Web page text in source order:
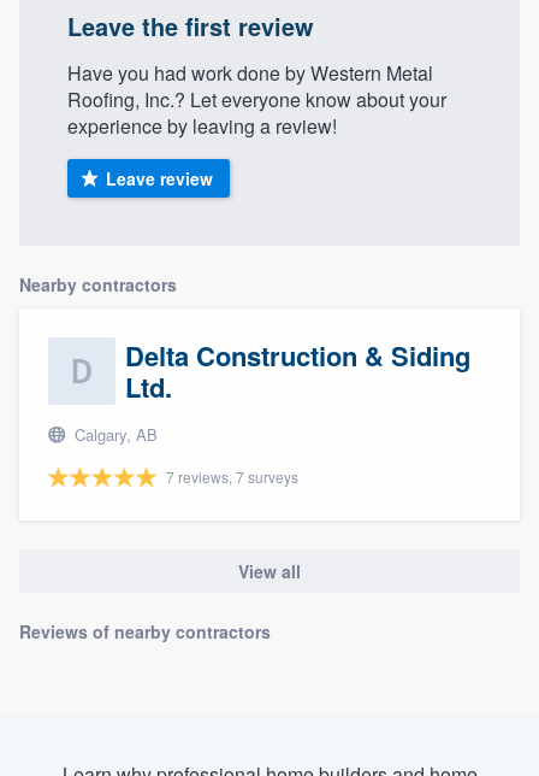
Leave the first review
Have you had work done by Western Metal
Roofing, Inc.? Let everyone know about your
experience by leaving a review!
Leave review
Nearby contractors
Delta Construction & Siding
Ltd.
Calgary, AB
7 reviews, 7 surveys
View all
Reviews of nearby contractors
Pricing
Our flat-rate pricing gives you the ability
to survey who you want, when you want,
without having to worry about overages.